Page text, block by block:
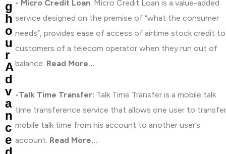
g
h
o
u
r
A
d
v
a
n
c
e
• Micro Credit Loan: Micro Credit Loan is a value-added
service designed on the premise of “what the consumer
needs”, provides ease of access of airtime stock credit to
customers of a telecom operator when they run out of
balance. Read More…
•Talk Time Transfer: Talk Time Transfer is a mobile talk
time transference service that allows one user to transfer
mobile talk time from his account to another user’s
account. Read More…